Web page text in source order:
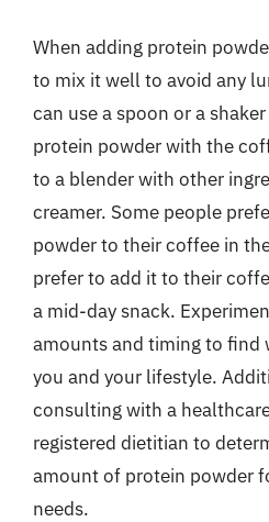
When adding protein
to mix it well to avoid any
can use a spoon or a
protein powder with the
to a blender with other
creamer. Some people
powder to their coffee in
prefer to add it to their
a mid-day snack.
amounts and timing to find
you and your lifestyle.
consulting with a
registered dietitian to
amount of protein powder
needs.